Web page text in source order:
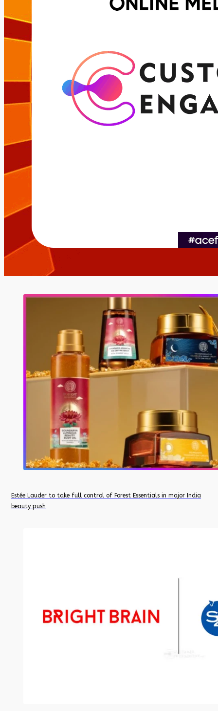
Estée Lauder to take full control of Forest Essentials in major India
beauty push